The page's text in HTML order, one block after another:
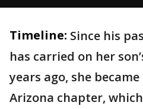
Timeline: Since his
has carried on her
years ago, she
Arizona chapter,